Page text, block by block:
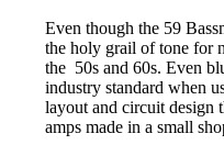
Even though the 59
the holy grail of tone for
the 50s and 60s. Even
industry standard when
layout and circuit design
amps made in a small